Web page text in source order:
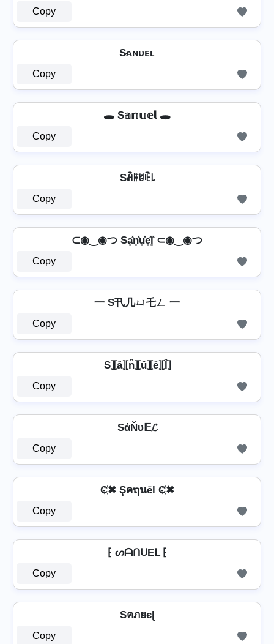
Copy
S̷ᴀɴᴜᴇʟ
Copy
🕳️ S𝕒𝕟𝕦𝕖𝕝 🕳️
Copy
Sꋫꁹꐇꍟ꒒
Copy
⊂◉‿◉つ Sa͓̽n͓̽u͓̽e͓̽l͓̽ ⊂◉‿◉つ
Copy
一 S卂几ㄩ乇ㄥ 一
Copy
S⦎⦏â⦎⦏n̂⦎⦏û⦎⦏ê⦎⦏l̂⦎
Copy
SάŇυ𝔼𝓛
Copy
C҉✖ Şคຖนēl C҉✖
Copy
⁅ ᔕᗩᑎᑌEᒪ ⁅
Copy
Sคภยєɭ
Copy